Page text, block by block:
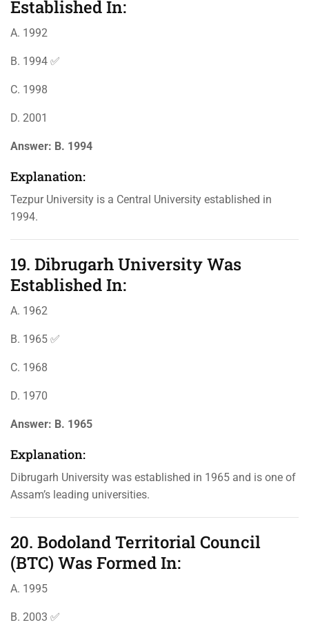
Established In:
A. 1992
B. 1994 ✅
C. 1998
D. 2001
Answer: B. 1994
Explanation:
Tezpur University is a Central University established in
1994.
19. Dibrugarh University Was
Established In:
A. 1962
B. 1965 ✅
C. 1968
D. 1970
Answer: B. 1965
Explanation:
Dibrugarh University was established in 1965 and is one of
Assam’s leading universities.
20. Bodoland Territorial Council
(BTC) Was Formed In:
A. 1995
B. 2003 ✅